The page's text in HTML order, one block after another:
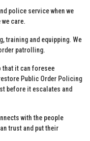
police service when we
care.
training and equipping. We
patrolling.
that it can foresee
Public Order Policing
before it escalates and
with the people
trust and put their